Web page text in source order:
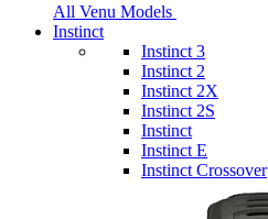
All Venu Models
Instinct
Instinct 3
Instinct 2
Instinct 2X
Instinct 2S
Instinct
Instinct E
Instinct Crossover